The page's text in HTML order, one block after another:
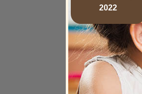
2022